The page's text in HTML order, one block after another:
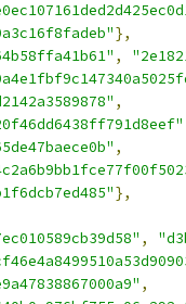
},
,
,
,
},
,
,